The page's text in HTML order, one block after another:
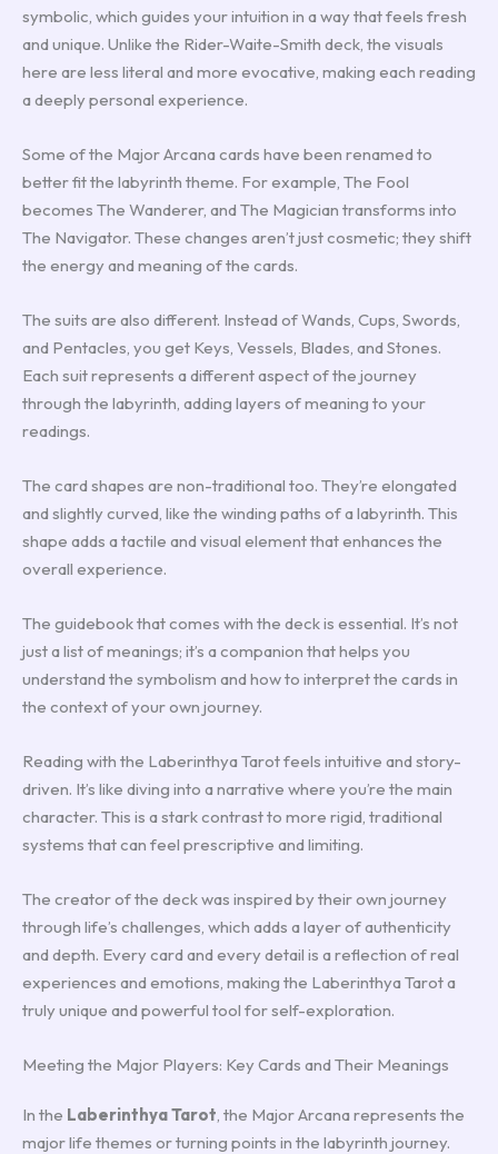
symbolic, which guides your intuition in a way that feels fresh
and unique. Unlike the Rider-Waite-Smith deck, the visuals
here are less literal and more evocative, making each reading
a deeply personal experience.
Some of the Major Arcana cards have been renamed to
better fit the labyrinth theme. For example, The Fool
becomes The Wanderer, and The Magician transforms into
The Navigator. These changes aren’t just cosmetic; they shift
the energy and meaning of the cards.
The suits are also different. Instead of Wands, Cups, Swords,
and Pentacles, you get Keys, Vessels, Blades, and Stones.
Each suit represents a different aspect of the journey
through the labyrinth, adding layers of meaning to your
readings.
The card shapes are non-traditional too. They’re elongated
and slightly curved, like the winding paths of a labyrinth. This
shape adds a tactile and visual element that enhances the
overall experience.
The guidebook that comes with the deck is essential. It’s not
just a list of meanings; it’s a companion that helps you
understand the symbolism and how to interpret the cards in
the context of your own journey.
Reading with the Laberinthya Tarot feels intuitive and story-
driven. It’s like diving into a narrative where you’re the main
character. This is a stark contrast to more rigid, traditional
systems that can feel prescriptive and limiting.
The creator of the deck was inspired by their own journey
through life’s challenges, which adds a layer of authenticity
and depth. Every card and every detail is a reflection of real
experiences and emotions, making the Laberinthya Tarot a
truly unique and powerful tool for self-exploration.
Meeting the Major Players: Key Cards and Their Meanings
In the Laberinthya Tarot , the Major Arcana represents the
major life themes or turning points in the labyrinth journey.